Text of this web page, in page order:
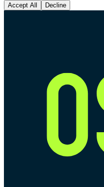
Accept All Decline